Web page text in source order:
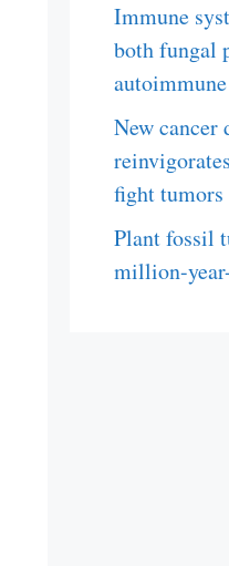
Immune
both fungal
New
fight tumors
Plant fossil
million-